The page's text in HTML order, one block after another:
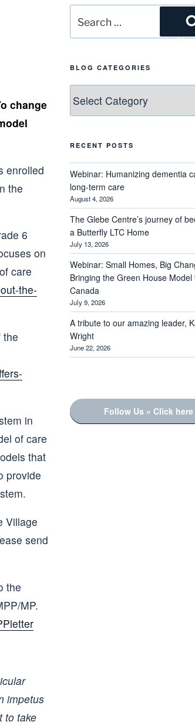
change
6
on
care
the-
the
in
of care
that
provide
Village
send
the
MP.
impetus
to take
for:
BLOG CATEGORIES
Categories
RECENT POSTS
Webinar: Humanizing dementia
long-term care
August 4, 2026
The Glebe Centre’s journey of
a Butterfly LTC Home
July 13, 2026
Webinar: Small Homes, Big
Bringing the Green House Model
Canada
July 9, 2026
A tribute to our amazing leader,
Wright
June 22, 2026
Follow Us » Click here